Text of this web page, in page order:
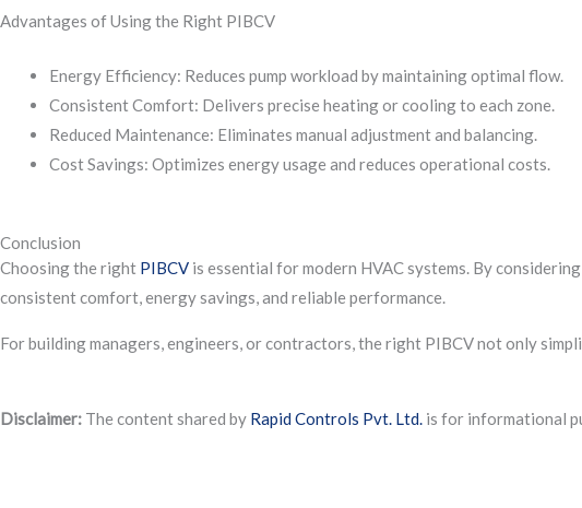
Advantages of Using the Right PIBCV
Energy Efficiency: Reduces pump workload by maintaining optimal flow.
Consistent Comfort: Delivers precise heating or cooling to each zone.
Reduced Maintenance: Eliminates manual adjustment and balancing.
Cost Savings: Optimizes energy usage and reduces operational costs.
Conclusion
Choosing the right PIBCV is essential for modern HVAC systems. By
consistent comfort, energy savings, and reliable performance.
For building managers, engineers, or contractors, the right PIBCV not only
Disclaimer: The content shared by Rapid Controls Pvt. Ltd. is for informational